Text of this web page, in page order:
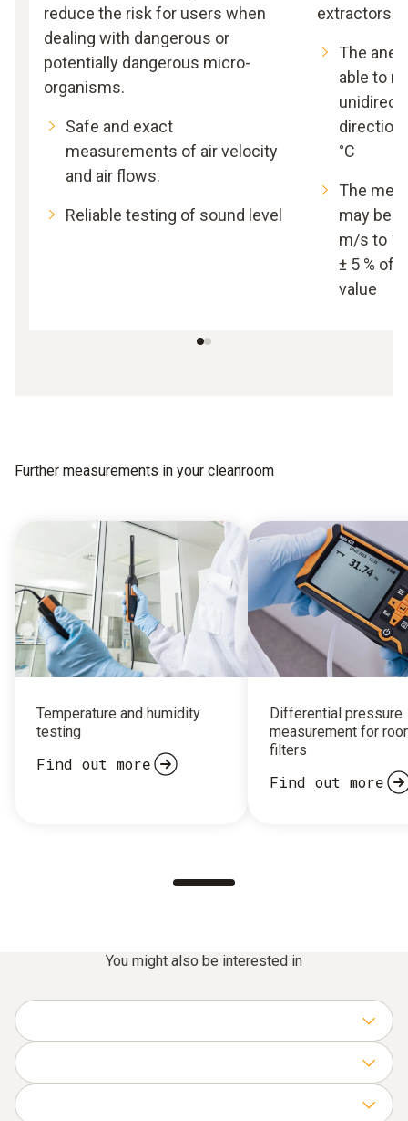
reduce the risk for users when
dealing with dangerous or
potentially dangerous micro-
organisms.
Safe and exact
measurements of air velocity
and air flows.
Reliable testing of sound level
extractors.
The
able to
°C
The
may be
m/s to
± 5 % of
value
Further measurements in your cleanroom
Temperature and humidity
testing
Find out more
Differential pressure
measurement for
filters
Find out more
You might also be interested in